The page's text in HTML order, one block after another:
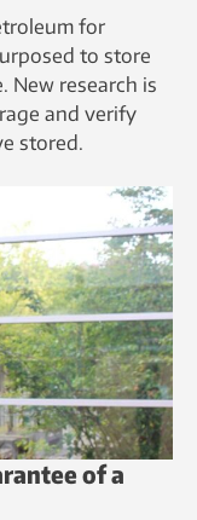
for
to store
New research is
and verify
stored.
of a